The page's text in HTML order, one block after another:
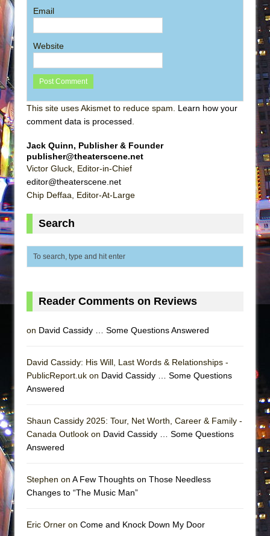
Email
Website
This site uses Akismet to reduce spam. Learn how your
comment data is processed.
Jack Quinn, Publisher & Founder
publisher@theaterscene.net
Victor Gluck, Editor-in-Chief
editor@theaterscene.net
Chip Deffaa, Editor-At-Large
Search
Reader Comments on Reviews
on David Cassidy … Some Questions Answered
David Cassidy: His Will, Last Words & Relationships -
PublicReport.uk on David Cassidy … Some Questions
Answered
Shaun Cassidy 2025: Tour, Net Worth, Career & Family -
Canada Outlook on David Cassidy … Some Questions
Answered
Stephen on A Few Thoughts on Those Needless
Changes to “The Music Man”
Eric Orner on Come and Knock Down My Door